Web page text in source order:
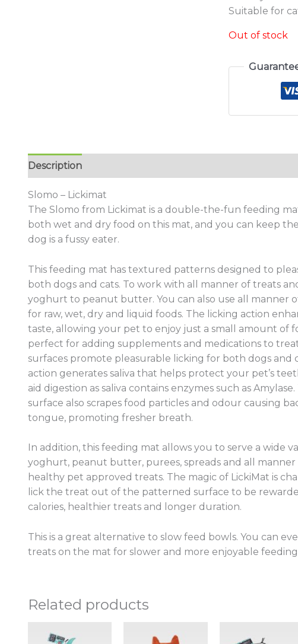
Suitable for
Out of stock
Description
Slomo – Lickimat
The Slomo from Lickimat is a double-the-fun feeding
both wet and dry food on this mat, and you can keep
dog is a fussy eater.
This feeding mat has textured patterns designed to
both dogs and cats. To work with all manner of treats
yoghurt to peanut butter. You can also use all manner
for raw, wet, dry and liquid foods. The licking action
taste, allowing your pet to enjoy just a small amount of
perfect for adding supplements and medications to
surfaces promote pleasurable licking for both dogs and
action generates saliva that helps protect your pet’s
aid digestion as saliva contains enzymes such as
surface also scrapes food particles and odour causing
tongue, promoting fresher breath.
In addition, this feeding mat allows you to serve a wide
yoghurt, peanut butter, purees, spreads and all manner
healthy pet approved treats. The magic of LickiMat is
lick the treat out of the patterned surface to be
calories, healthier treats and longer duration.
This is a great alternative to slow feed bowls. You can
treats on the mat for slower and more enjoyable
Related products